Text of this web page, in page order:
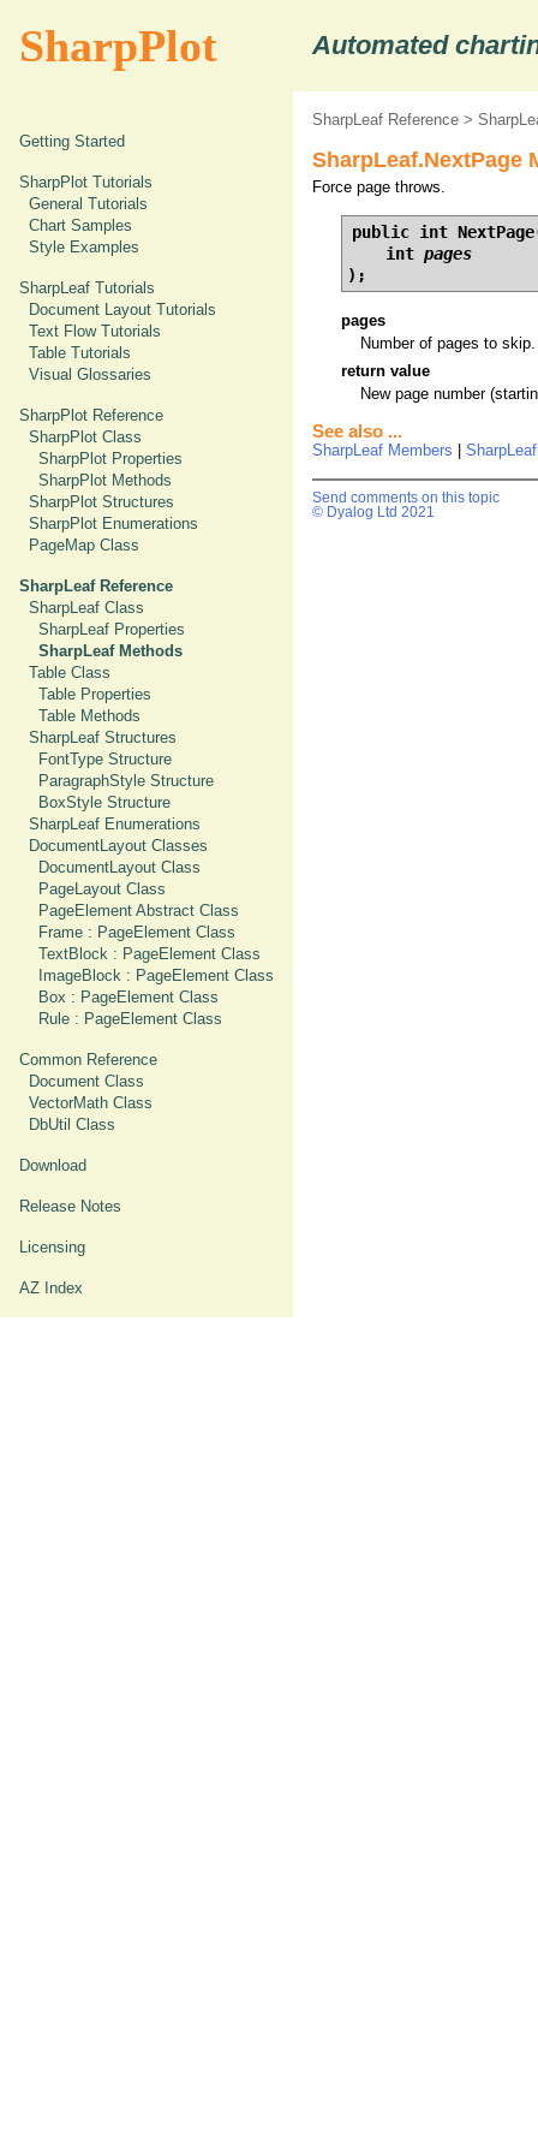
SharpPlot Automated
Getting Started
SharpPlot Tutorials
General Tutorials
Chart Samples
Style Examples
SharpLeaf Tutorials
Document Layout Tutorials
Text Flow Tutorials
Table Tutorials
Visual Glossaries
SharpPlot Reference
SharpPlot Class
SharpPlot Properties
SharpPlot Methods
SharpPlot Structures
SharpPlot Enumerations
PageMap Class
SharpLeaf Reference
SharpLeaf Class
SharpLeaf Properties
SharpLeaf Methods
Table Class
Table Properties
Table Methods
SharpLeaf Structures
FontType Structure
ParagraphStyle Structure
BoxStyle Structure
SharpLeaf Enumerations
DocumentLayout Classes
DocumentLayout Class
PageLayout Class
PageElement Abstract Class
Frame : PageElement Class
TextBlock : PageElement Class
ImageBlock : PageElement Class
Box : PageElement Class
Rule : PageElement Class
Common Reference
Document Class
VectorMath Class
DbUtil Class
Download
Release Notes
Licensing
AZ Index
SharpLeaf Reference >
SharpLeaf.NextPage
Force page throws.
public int
    int
pages
);
pages
Number of pages to skip.
return value
New page number
See also ...
SharpLeaf Members
Send comments on this topic
© Dyalog Ltd 2021